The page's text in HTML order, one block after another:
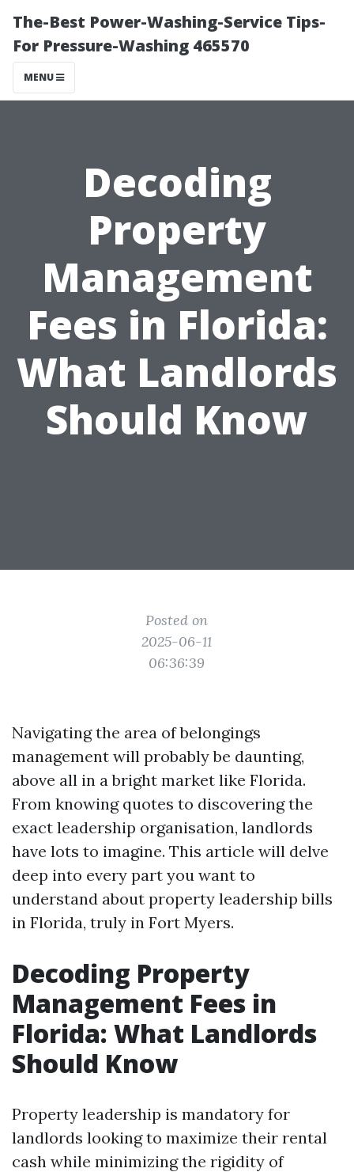
The-Best Power-Washing-Service Tips-
For Pressure-Washing 465570
MENU
Decoding
Property
Management
Fees in Florida:
What Landlords
Should Know
Posted on
2025-06-11
06:36:39
Navigating the area of belongings
management will probably be daunting,
above all in a bright market like Florida.
From knowing quotes to discovering the
exact leadership organisation, landlords
have lots to imagine. This article will delve
deep into every part you want to
understand about property leadership bills
in Florida, truly in Fort Myers.
Decoding Property
Management Fees in
Florida: What Landlords
Should Know
Property leadership is mandatory for
landlords looking to maximize their rental
cash while minimizing the rigidity of